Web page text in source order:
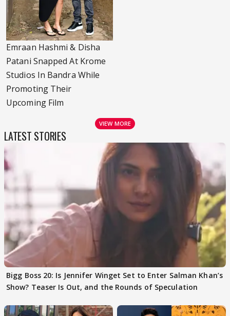
Emraan Hashmi & Disha
Patani Snapped At Krome
Studios In Bandra While
Promoting Their
Upcoming Film
VIEW MORE
LATEST STORIES
Bigg Boss 20: Is Jennifer Winget Set to Enter Salman Khan’s
Show? Teaser Is Out, and the Rounds of Speculation